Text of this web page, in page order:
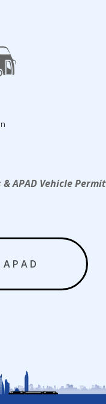
APAD Vehicle Permit